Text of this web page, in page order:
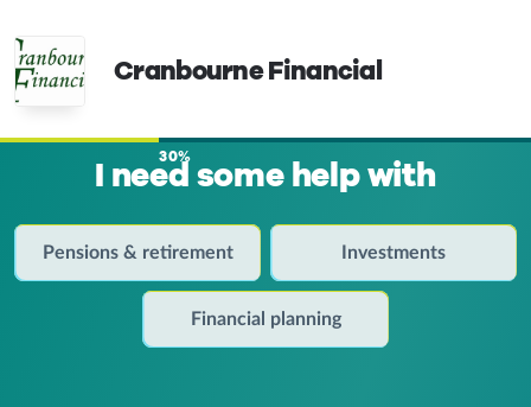
Cranbourne Financial
30%
I need some help with
Pensions & retirement Investments
Financial planning